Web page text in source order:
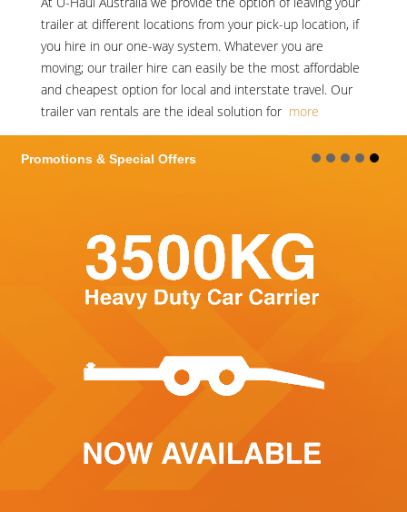
trailer at different locations from your pick-up location, if
you hire in our one-way system. Whatever you are
moving; our trailer hire can easily be the most affordable
and cheapest option for local and interstate travel. Our
trailer van rentals are the ideal solution for more
Promotions & Special Offers